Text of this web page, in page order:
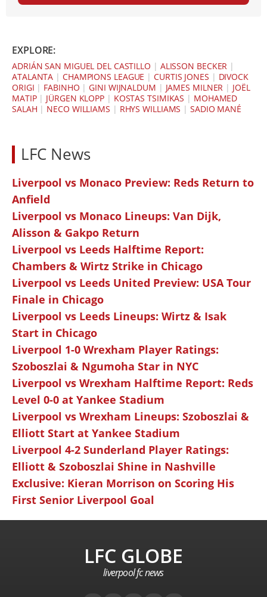
EXPLORE:
ADRIÁN SAN MIGUEL DEL CASTILLO | ALISSON BECKER |
ATALANTA | CHAMPIONS LEAGUE |CURTIS JONES | DIVOCK
ORIGI | FABINHO |GINI WIJNALDUM | JAMES MILNER | JOËL
MATIP| JÜRGEN KLOPP | KOSTAS TSIMIKAS | MOHAMED
SALAH | NECO WILLIAMS | RHYS WILLIAMS |SADIO MANÉ
LFC News
Liverpool vs Monaco Preview: Reds Return to
Anfield
Liverpool vs Monaco Lineups: Van Dijk,
Alisson & Gakpo Return
Liverpool vs Leeds Halftime Report:
Chambers & Wirtz Strike in Chicago
Liverpool vs Leeds United Preview: USA Tour
Finale in Chicago
Liverpool vs Leeds Lineups: Wirtz & Isak
Start in Chicago
Liverpool 1-0 Wrexham Player Ratings:
Szoboszlai & Ngumoha Star in NYC
Liverpool vs Wrexham Halftime Report: Reds
Level 0-0 at Yankee Stadium
Liverpool vs Wrexham Lineups: Szoboszlai &
Elliott Start at Yankee Stadium
Liverpool 4-2 Sunderland Player Ratings:
Elliott & Szoboszlai Shine in Nashville
Exclusive: Kieran Morrison on Scoring His
First Senior Liverpool Goal
LFC GLOBE
liverpool fc news